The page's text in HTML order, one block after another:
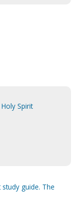
Spirit
guide. The